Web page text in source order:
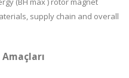
supply chain and overall